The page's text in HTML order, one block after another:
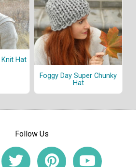
Knit Hat
Foggy Day Super Chunky
Hat
Follow Us